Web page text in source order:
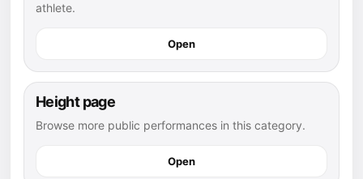
athlete.
Open
Height page
Browse more public performances in this category.
Open